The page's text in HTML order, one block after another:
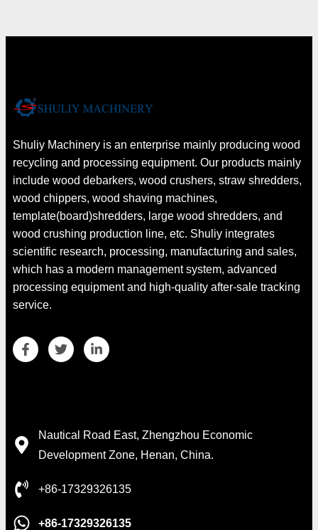
Shuliy Machinery is an enterprise mainly producing wood
recycling and processing equipment. Our products mainly
include wood debarkers, wood crushers, straw shredders,
wood chippers, wood shaving machines,
template(board)shredders, large wood shredders, and
wood crushing production line, etc. Shuliy integrates
scientific research, processing, manufacturing and sales,
which has a modern management system, advanced
processing equipment and high-quality after-sale tracking
service.
Nautical Road East, Zhengzhou Economic
Development Zone, Henan, China.
+86-17329326135
+86-17329326135